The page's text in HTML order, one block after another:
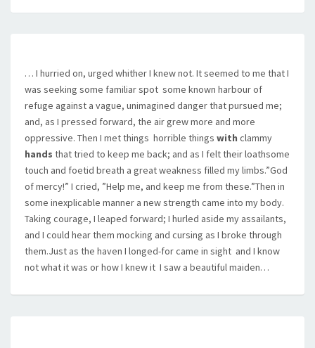
… I hurried on, urged whither I knew not. It seemed to me that I
was seeking some familiar spot  some known harbour of
refuge against a vague, unimagined danger that pursued me;
and, as I pressed forward, the air grew more and more
oppressive. Then I met things  horrible things with clammy
hands that tried to keep me back; and as I felt their loathsome
touch and foetid breath a great weakness filled my limbs.”God
of mercy!” I cried, ”Help me, and keep me from these.”Then in
some inexplicable manner a new strength came into my body.
Taking courage, I leaped forward; I hurled aside my assailants,
and I could hear them mocking and cursing as I broke through
them.Just as the haven I longed-for came in sight  and I know
not what it was or how I knew it  I saw a beautiful maiden…